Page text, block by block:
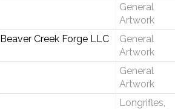
General
Artwork
Beaver Creek Forge LLC
General
Artwork
General
Artwork
Longrifles,